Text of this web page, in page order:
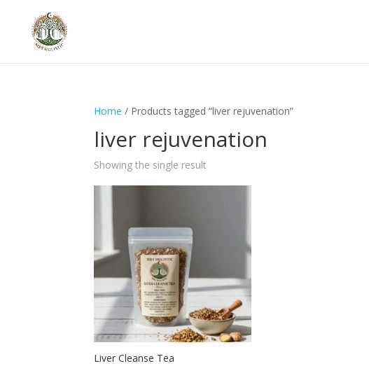
Home / Products tagged “liver rejuvenation”
liver rejuvenation
Showing the single result
Liver Cleanse Tea